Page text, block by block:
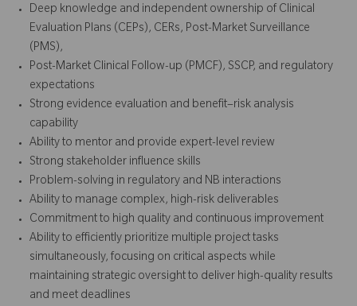
Deep knowledge and independent ownership of Clinical
Evaluation Plans (CEPs), CERs, Post-Market Surveillance
(PMS),
Post-Market Clinical Follow-up (PMCF), SSCP, and regulatory
expectations
Strong evidence evaluation and benefit–risk analysis
capability
Ability to mentor and provide expert-level review
Strong stakeholder influence skills
Problem-solving in regulatory and NB interactions
Ability to manage complex, high-risk deliverables
Commitment to high quality and continuous improvement
Ability to efficiently prioritize multiple project tasks
simultaneously, focusing on critical aspects while
maintaining strategic oversight to deliver high-quality results
and meet deadlines